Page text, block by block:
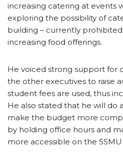
increasing catering at events
exploring the possibility of
building – currently prohibited
increasing food offerings.
He voiced strong support for
the other executives to raise
student fees are used, thus
He also stated that he will do
make the budget more
by holding office hours and
more accessible on the